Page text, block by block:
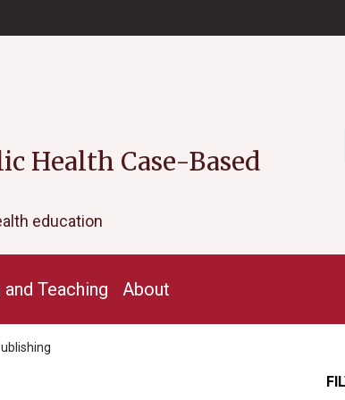
Health Case-Based
education
Teaching About